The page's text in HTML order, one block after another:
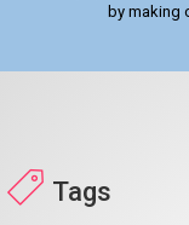
by making
Tags